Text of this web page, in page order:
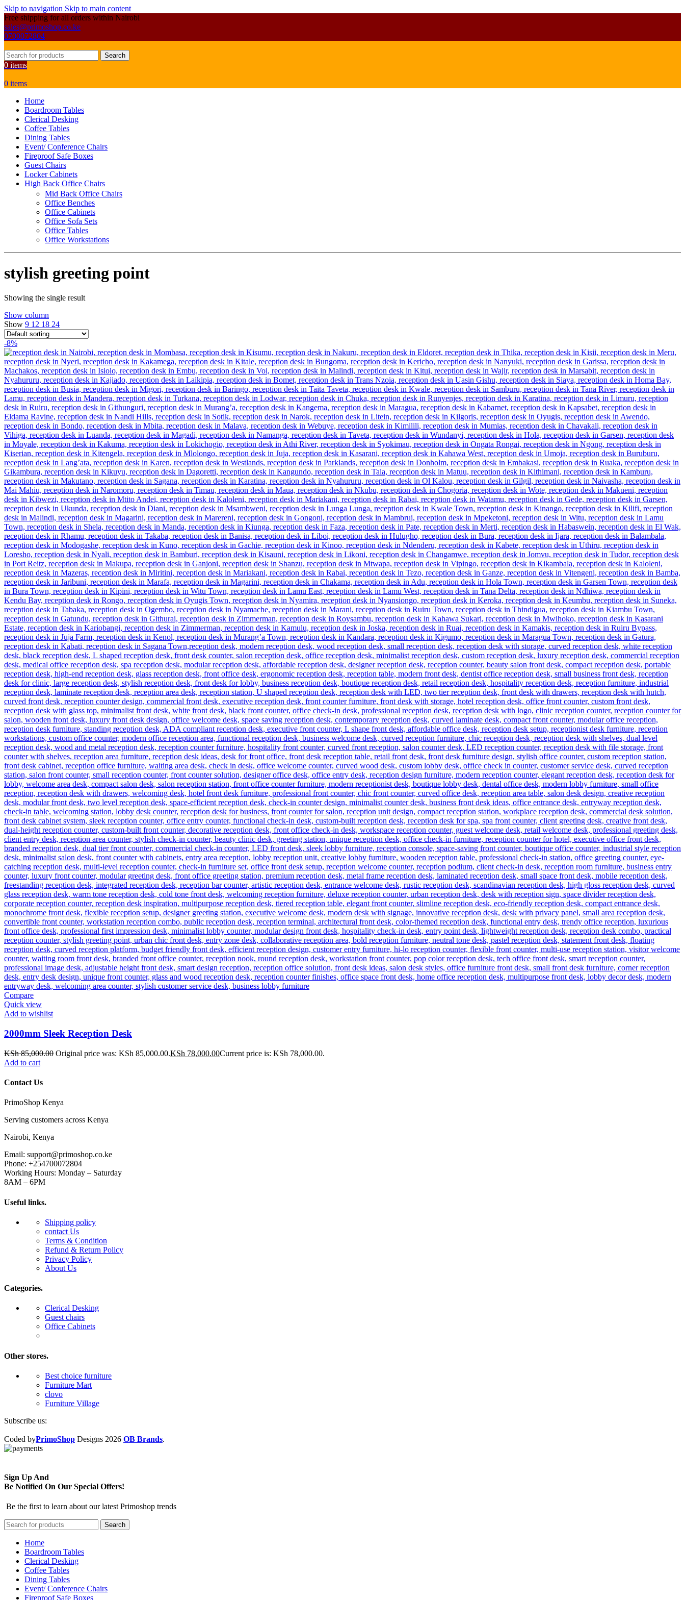
Skip to navigation Skip to main content
Free shipping for all orders within Nairobi
sales@primoshop.co.ke
0700072804
Search
0 items
0 items
Home
Boardroom Tables
Clerical Desking
Coffee Tables
Dining Tables
Event/ Conference Chairs
Fireproof Safe Boxes
Guest Chairs
Locker Cabinets
High Back Office Chairs
Mid Back Office Chairs
Office Benches
Office Cabinets
Office Sofa Sets
Office Tables
Office Workstations
stylish greeting point
Showing the single result
Show column
Show 9 12 18 24
-8%
Compare
Quick view
Add to wishlist
2000mm Sleek Reception Desk
KSh85,000.00 Original price was: KSh 85,000.00.KSh 78,000.00Current price is: KSh 78,000.00.
Add to cart
Contact Us
PrimoShop Kenya
Serving customers across Kenya
Nairobi, Kenya
Email: support@primoshop.co.ke
Phone: +254700072804
Working Hours: Monday – Saturday
8AM – 6PM
Useful links.
Shipping policy
contact Us
Terms & Condition
Refund & Return Policy
Privacy Policy
About Us
Categories.
Clerical Desking
Guest chairs
Office Cabinets
Other stores.
Best choice furniture
Furniture Mart
clovo
Furniture Village
Subscribe us:
Coded byPrimoShop Designs 2026 OB Brands.
Sign Up And
Be Notified On Our Special Offers!
Be the first to learn about our latest Primoshop trends
Search
Home
Boardroom Tables
Clerical Desking
Coffee Tables
Dining Tables
Event/ Conference Chairs
Fireproof Safe Boxes